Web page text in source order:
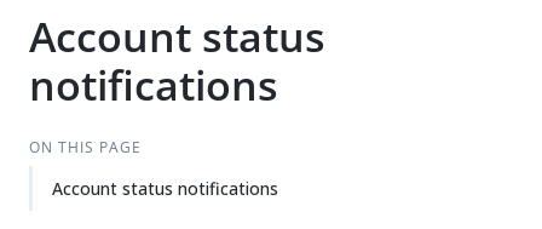
Account status
notifications
ON THIS PAGE
Account status notifications